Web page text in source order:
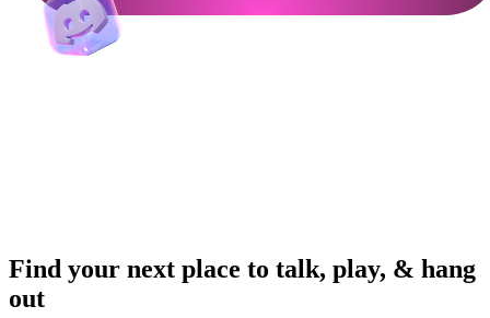
Find your next place to talk, play, & hang
out